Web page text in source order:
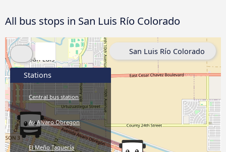
All bus stops in San Luis Río Colorado
Stations
Central bus station
Av Alvaro Obregon
El Meño Taquería
San Luis Río Colorado